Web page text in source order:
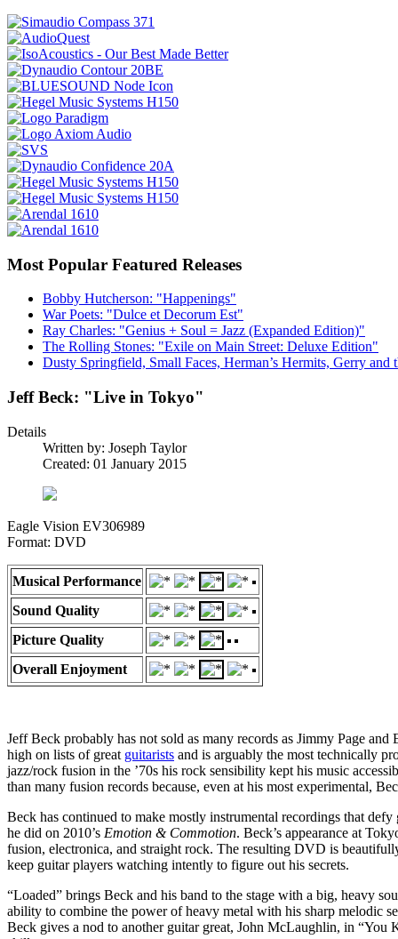
Most Popular Featured Releases
Bobby Hutcherson: "Happenings"
War Poets: "Dulce et Decorum Est"
Ray Charles: "Genius + Soul = Jazz (Expanded Edition)"
The Rolling Stones: "Exile on Main Street: Deluxe Edition"
Dusty Springfield, Small Faces, Herman’s Hermits, Gerry
Jeff Beck: "Live in Tokyo"
Details
Written by: Joseph Taylor
Created: 01 January 2015
Eagle Vision EV306989
Format: DVD
Musical Performance
Sound Quality
Picture Quality
Overall Enjoyment
Jeff Beck probably has not sold as many records as Jimmy Page
high on lists of great guitarists and is arguably the most technically
jazz/rock fusion in the ’70s his rock sensibility kept his music
than many fusion records because, even at his most experimental,
Beck has continued to make mostly instrumental recordings that
he did on 2010’s Emotion & Commotion. Beck’s appearance at
fusion, electronica, and straight rock. The resulting DVD is
keep guitar players watching intently to figure out his secrets.
“Loaded” brings Beck and his band to the stage with a big, heavy
ability to combine the power of heavy metal with his sharp melodic
Beck gives a nod to another guitar great, John McLaughlin, in